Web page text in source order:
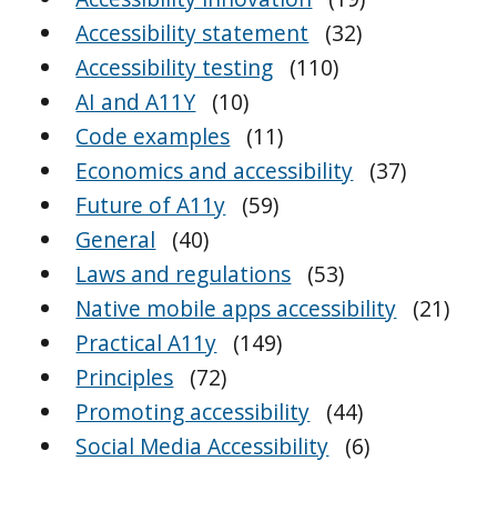
Accessibility statement
(32)
Accessibility testing (110)
AI and A11Y (10)
Code examples (11)
Economics and accessibility (37)
Future of A11y (59)
General
(40)
Laws and regulations (53)
Native mobile apps accessibility (21)
Practical A11y (149)
Principles (72)
Promoting accessibility (44)
Social Media Accessibility (6)